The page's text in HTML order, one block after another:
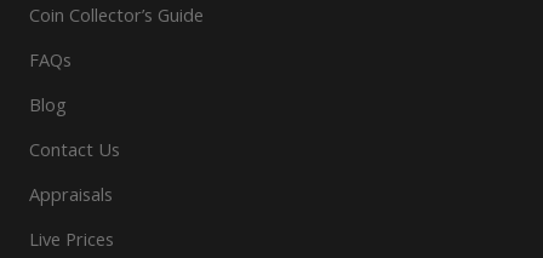
Coin Collector’s Guide
FAQs
Blog
Contact Us
Appraisals
Live Prices